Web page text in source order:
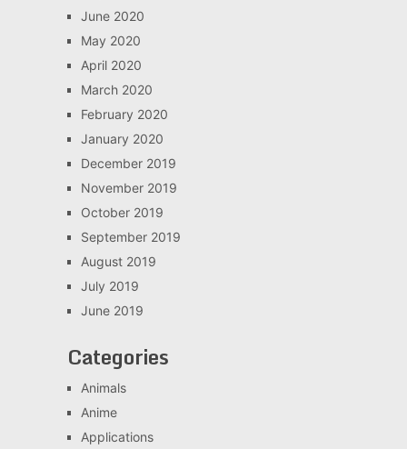
June 2020
May 2020
April 2020
March 2020
February 2020
January 2020
December 2019
November 2019
October 2019
September 2019
August 2019
July 2019
June 2019
Categories
Animals
Anime
Applications